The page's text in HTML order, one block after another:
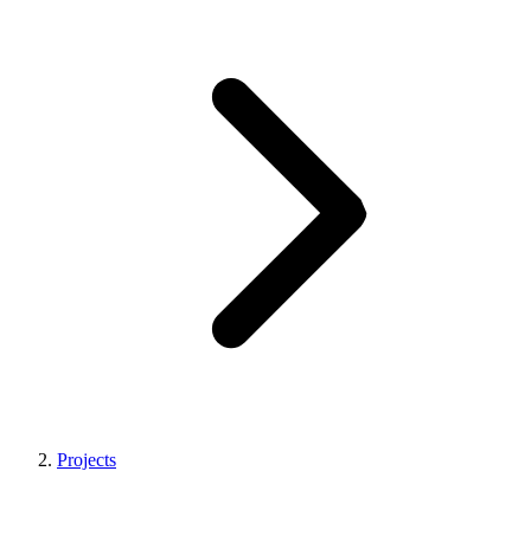
Projects